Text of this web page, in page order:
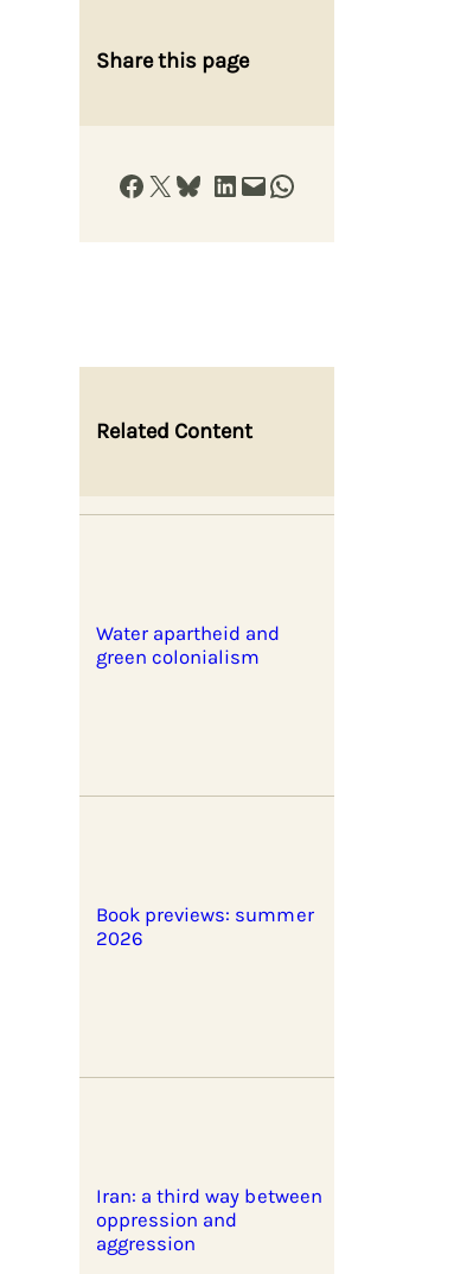
Share this page
Share on Facebook Share on X Share on Bluesky Share on LinkedIn Email this Page Share on WhatsApp
Related Content
Water apartheid and
green colonialism
Book previews: summer
2026
Iran: a third way between
oppression and
aggression